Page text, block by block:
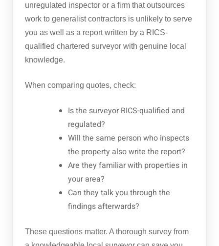
unregulated inspector or a firm that outsources
work to generalist contractors is unlikely to serve
you as well as a report written by a RICS-
qualified chartered surveyor with genuine local
knowledge.
When comparing quotes, check:
Is the surveyor RICS-qualified and
regulated?
Will the same person who inspects
the property also write the report?
Are they familiar with properties in
your area?
Can they talk you through the
findings afterwards?
These questions matter. A thorough survey from